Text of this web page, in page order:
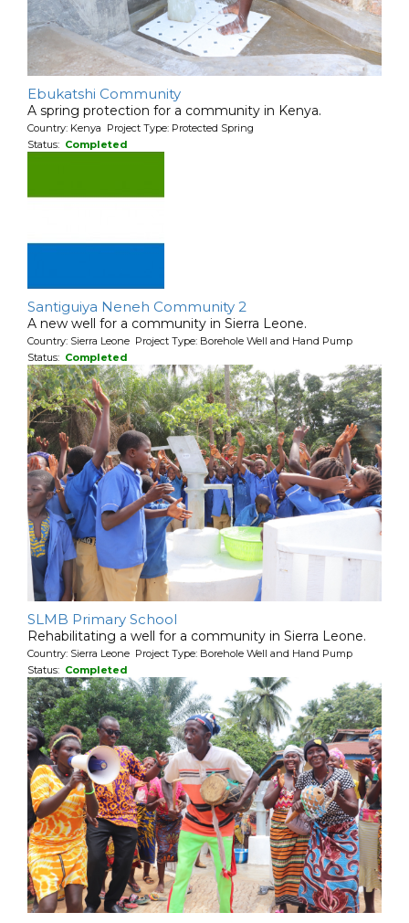
Ebukatshi Community
A spring protection for a community in Kenya.
Country: Kenya Project Type: Protected Spring
Status: Completed
Santiguiya Neneh Community 2
A new well for a community in Sierra Leone.
Country: Sierra Leone Project Type: Borehole Well and Hand Pump
Status: Completed
SLMB Primary School
Rehabilitating a well for a community in Sierra Leone.
Country: Sierra Leone Project Type: Borehole Well and Hand Pump
Status: Completed